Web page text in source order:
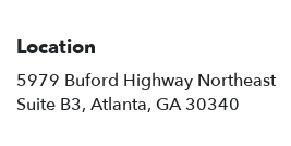
Location
5979 Buford Highway Northeast
Suite B3, Atlanta, GA 30340